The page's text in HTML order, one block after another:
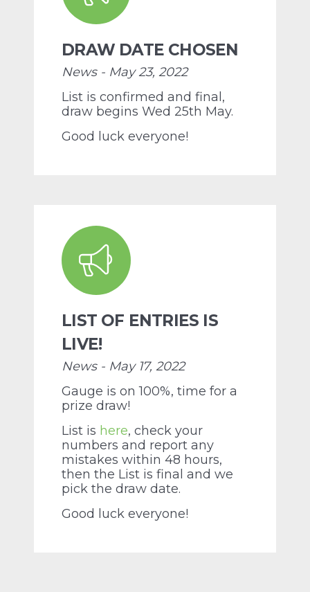
DRAW DATE CHOSEN
News - May 23, 2022
List is confirmed and final,
draw begins Wed 25th May.
Good luck everyone!
LIST OF ENTRIES IS
LIVE!
News - May 17, 2022
Gauge is on 100%, time for a
prize draw!
List is here, check your
numbers and report any
mistakes within 48 hours,
then the List is final and we
pick the draw date.
Good luck everyone!